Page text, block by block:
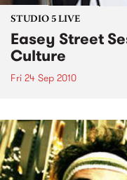
STUDIO 5 LIVE
Easey Street
Culture
Fri 24 Sep 2010